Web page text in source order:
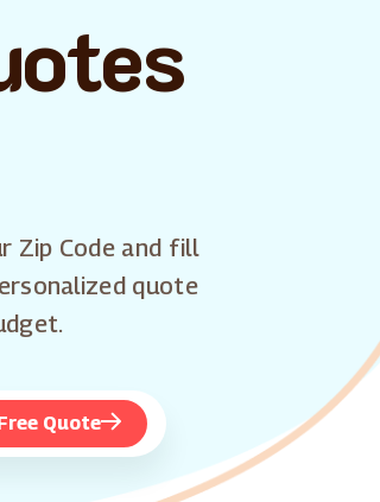
Zip Code and fill
quote
Quote